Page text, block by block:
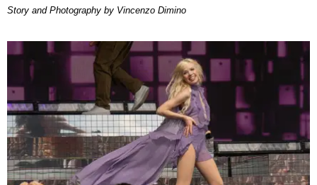
Story and Photography by Vincenzo Dimino